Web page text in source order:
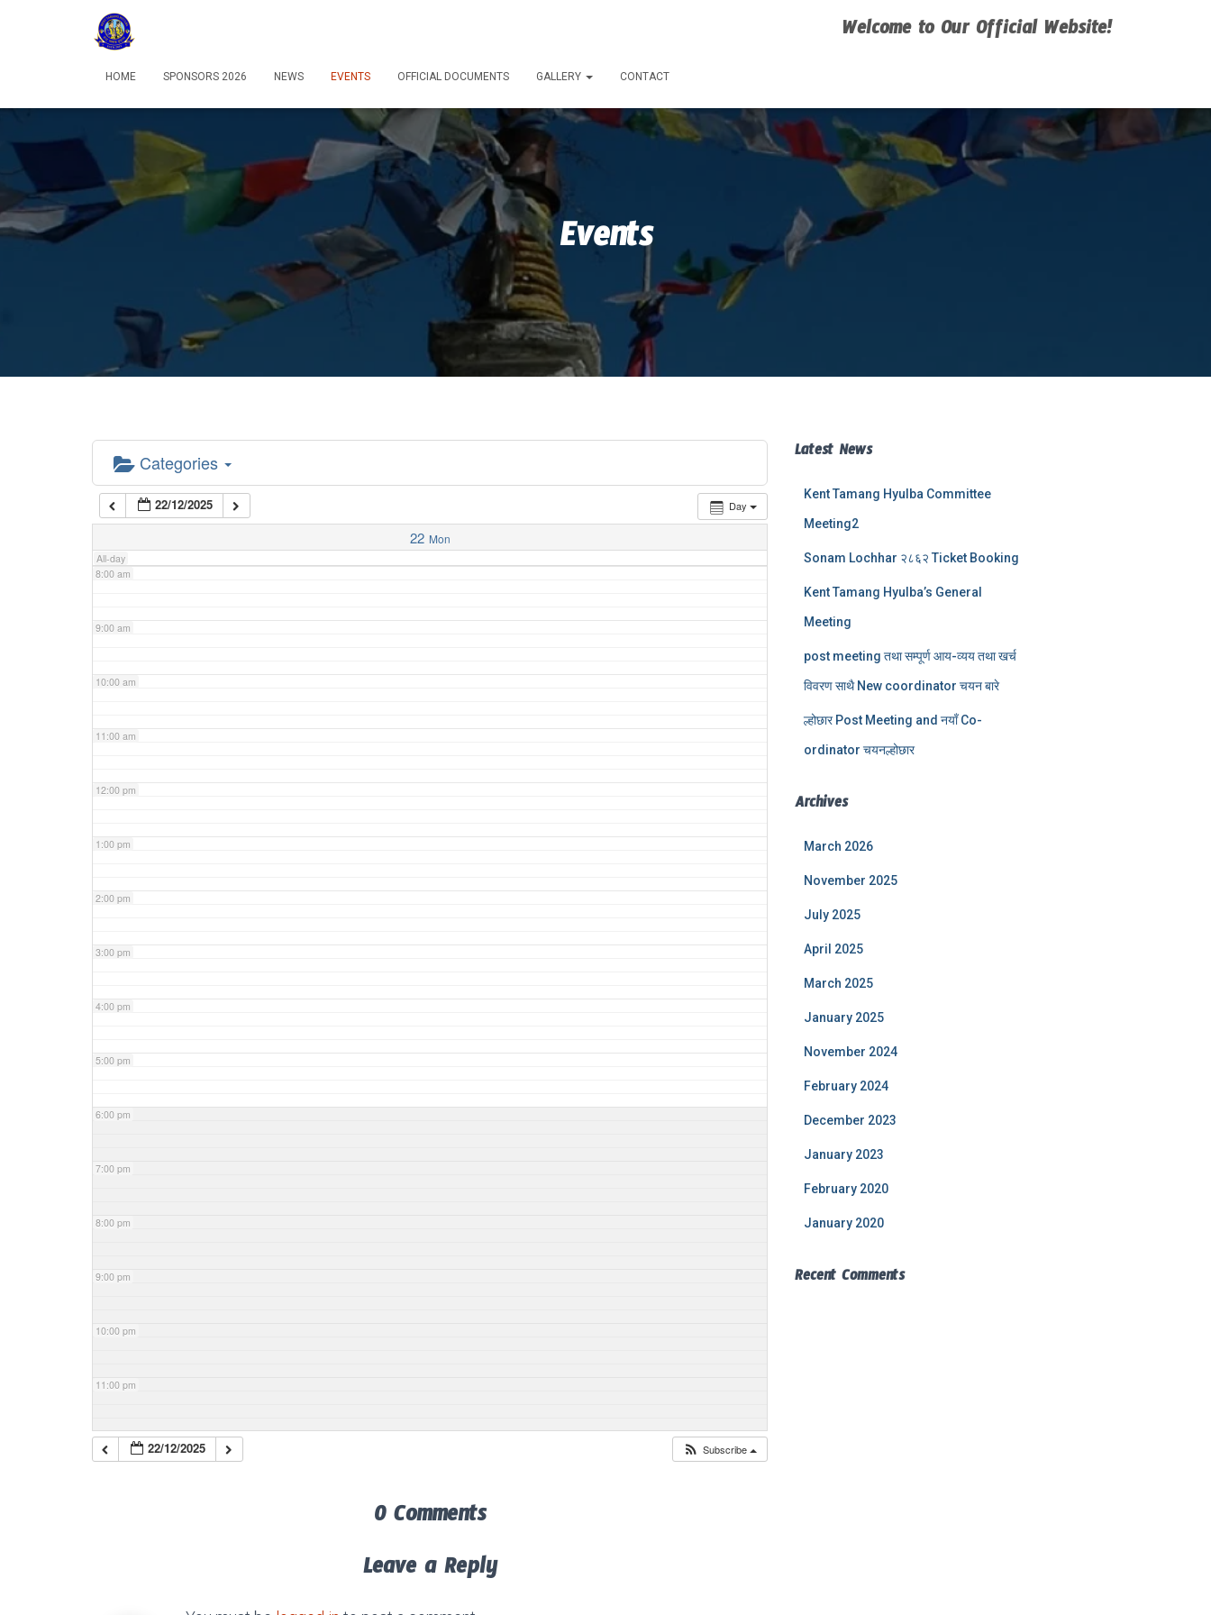
Welcome to Our Official Website!
HOME SPONSORS 2026 NEWS EVENTS OFFICIAL DOCUMENTS GALLERY CONTACT
Events
Categories
Day
22/12/2025
22 Mon
All-day
1:00 am
6:00 am
7:00 am
8:00 am
9:00 am
10:00 am
11:00 am
12:00 pm
1:00 pm
2:00 pm
3:00 pm
4:00 pm
5:00 pm
6:00 pm
7:00 pm
8:00 pm
9:00 pm
10:00 pm
11:00 pm
22/12/2025 Subscribe
0 Comments
Leave a Reply
Latest News
Kent Tamang Hyulba Committee
Meeting2
Sonam Lochhar २८६२ Ticket Booking
Kent Tamang Hyulba’s General
Meeting
post meeting तथा सम्पूर्ण आय-व्यय तथा खर्च
विवरण साथै New coordinator चयन बारे
ल्होछार Post Meeting and नयाँ Co-
ordinator चयनल्होछार
Archives
March 2026
November 2025
July 2025
April 2025
March 2025
January 2025
November 2024
February 2024
December 2023
January 2023
February 2020
January 2020
Recent Comments